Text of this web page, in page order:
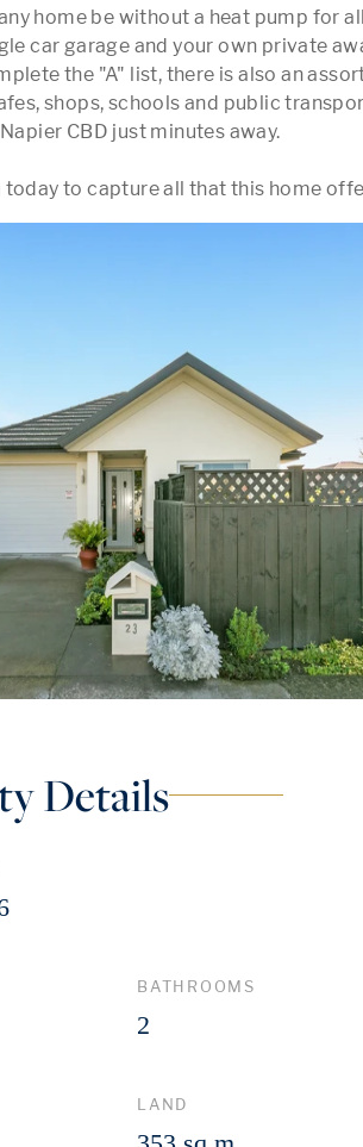
home be without a heat pump for
car garage and your own private
the "A" list, there is also an
shops, schools and public
CBD just minutes away.
Details
BATHROOMS
2
LAND